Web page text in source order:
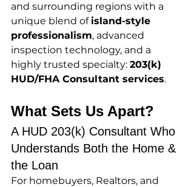
and surrounding regions with a
unique blend of island-style
professionalism, advanced
inspection technology, and a
highly trusted specialty: 203(k)
HUD/FHA Consultant services.
What Sets Us Apart?
A HUD 203(k) Consultant Who
Understands Both the Home &
the Loan
For homebuyers, Realtors, and